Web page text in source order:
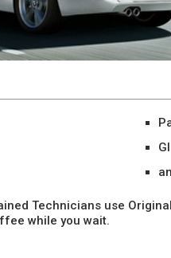
Technicians use
while you wait.